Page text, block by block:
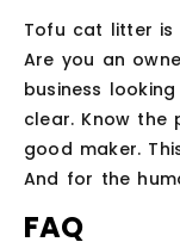
Tofu cat litter is
Are you an
business
clear. Know the
good maker.
And for the
FAQ